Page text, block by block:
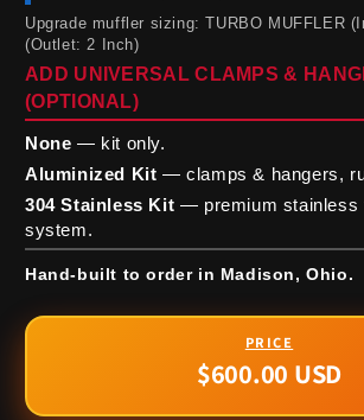
Upgrade muffler sizing: TURBO MUFFLER
(Outlet: 2 Inch)
ADD UNIVERSAL CLAMPS &
(OPTIONAL)
None — kit only.
Aluminized Kit — clamps & hangers,
304 Stainless Kit — premium stainless
system.
Hand-built to order in Madison, Ohio.
Regular
$600.00 USD